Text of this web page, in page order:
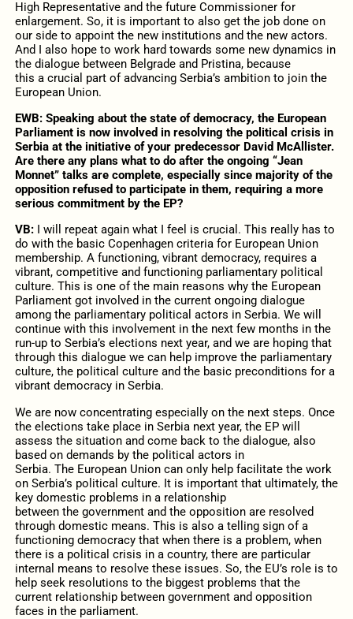
High Representative and the future Commissioner for
enlargement. So, it is important to also get the job done on
our side to appoint the new institutions and the new actors.
And I also hope to work hard towards some new dynamics in
the dialogue between Belgrade and Pristina, because
this a crucial part of advancing Serbia’s ambition to join the
European Union.
EWB: Speaking about the state of democracy, the European
Parliament is now involved in resolving the political crisis in
Serbia at the initiative of your predecessor David McAllister.
Are there any plans what to do after the ongoing “Jean
Monnet” talks are complete, especially since majority of the
opposition refused to participate in them, requiring a more
serious commitment by the EP?
VB:I will repeat again what I feel is crucial. This really has to
do with the basic Copenhagen criteria for European Union
membership. A functioning, vibrant democracy, requires a
vibrant, competitive and functioning parliamentary political
culture. This is one of the main reasons why the European
Parliament got involved in the current ongoing dialogue
among the parliamentary political actors in Serbia. We will
continue with this involvement in the next few months in the
run-up to Serbia’s elections next year, and we are hoping that
through this dialogue we can help improve the parliamentary
culture, the political culture and the basic preconditions for a
vibrant democracy in Serbia.
We are now concentrating especially on the next steps. Once
the elections take place in Serbia next year, the EP will
assess the situation and come back to the dialogue, also
based on demands by the political actors in
Serbia. The European Union can only help facilitate the work
on Serbia’s political culture. It is important that ultimately, the
key domestic problems in a relationship
between the government and the opposition are resolved
through domestic means. This is also a telling sign of a
functioning democracy that when there is a problem, when
there is a political crisis in a country, there are particular
internal means to resolve these issues. So, the EU’s role is to
help seek resolutions to the biggest problems that the
current relationship between government and opposition
faces in the parliament.